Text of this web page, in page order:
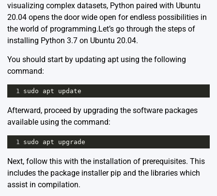
visualizing complex datasets, Python paired with Ubuntu
20.04 opens the door wide open for endless possibilities in
the world of programming.Let’s go through the steps of
installing Python 3.7 on Ubuntu 20.04.
You should start by updating apt using the following
command:
1 sudo apt update
Afterward, proceed by upgrading the software packages
available using the command:
1 sudo apt upgrade
Next, follow this with the installation of prerequisites. This
includes the package installer pip and the libraries which
assist in compilation.